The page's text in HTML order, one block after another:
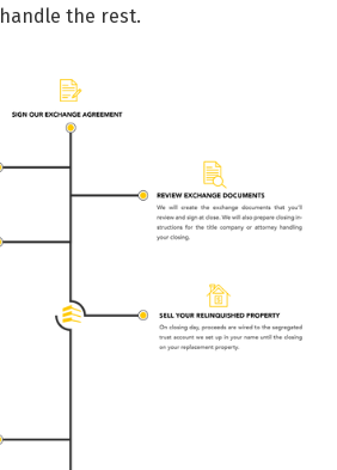
handle the rest.